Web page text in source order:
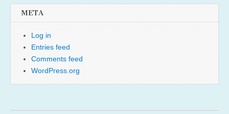
META
Log in
Entries feed
Comments feed
WordPress.org